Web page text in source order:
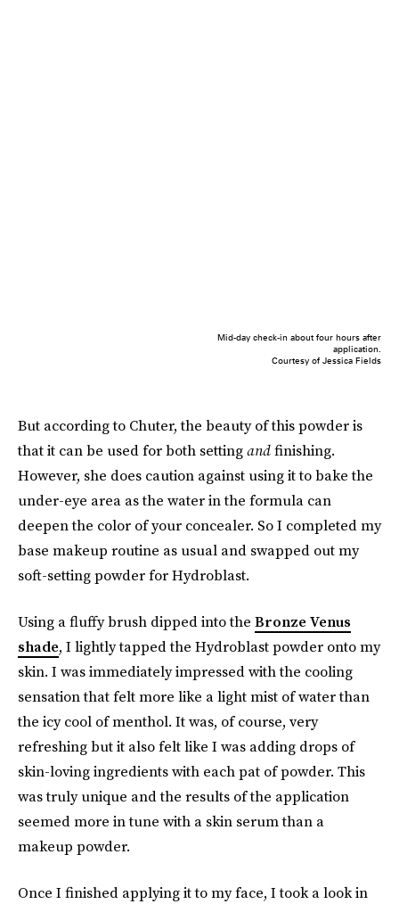
Mid-day check-in about four hours after
application.
Courtesy of Jessica Fields
But according to Chuter, the beauty of this powder is
that it can be used for both settingandfinishing.
However, she does caution against using it to bake the
under-eye area as the water in the formula can
deepen the color of your concealer. So I completed my
base makeup routine as usual and swapped out my
soft-setting powder for Hydroblast.
Using a fluffy brush dipped into the Bronze Venus
shade, I lightly tapped the Hydroblast powder onto my
skin. I was immediately impressed with the cooling
sensation that felt more like a light mist of water than
the icy cool of menthol. It was, of course, very
refreshing but it also felt like I was adding drops of
skin-loving ingredients with each pat of powder. This
was truly unique and the results of the application
seemed more in tune with a skin serum than a
makeup powder.
Once I finished applying it to my face, I took a look in